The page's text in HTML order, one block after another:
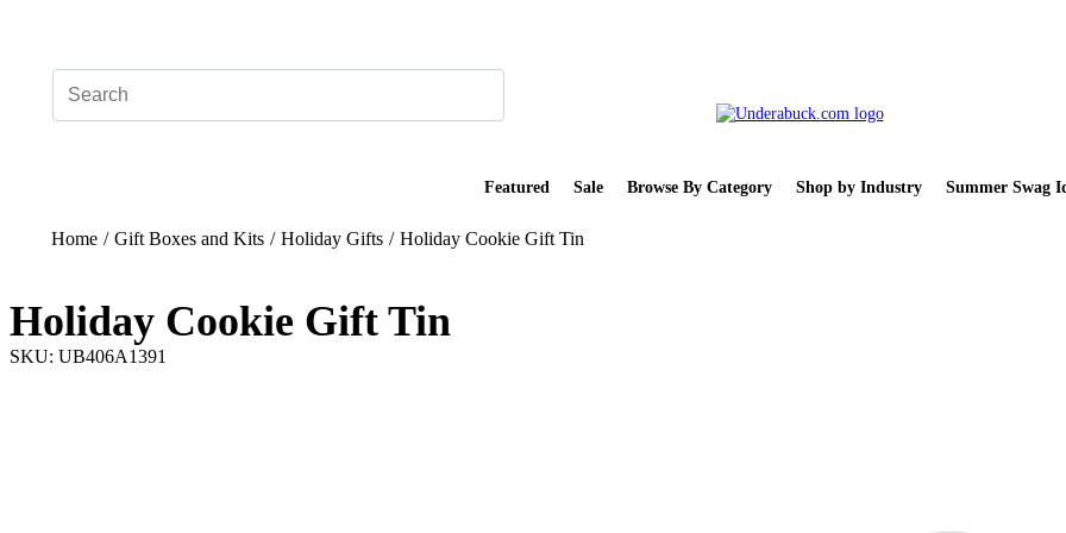
Featured Sale Browse By Category Shop by Industry Summer Swag
Home / Gift Boxes and Kits / Holiday Gifts / Holiday Cookie Gift Tin
Holiday Cookie Gift Tin
SKU: UB406A1391